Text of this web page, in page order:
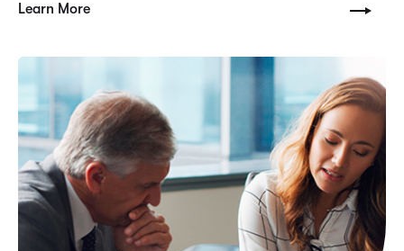
Learn More